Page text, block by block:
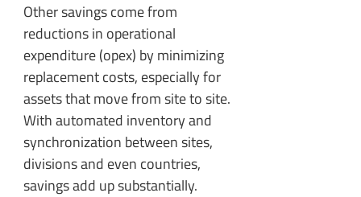
Other savings come from
reductions in operational
expenditure (opex) by minimizing
replacement costs, especially for
assets that move from site to site.
With automated inventory and
synchronization between sites,
divisions and even countries,
savings add up substantially.